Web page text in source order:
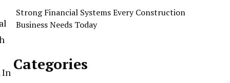
In
Strong Financial Systems Every Construction
Business Needs Today
Categories